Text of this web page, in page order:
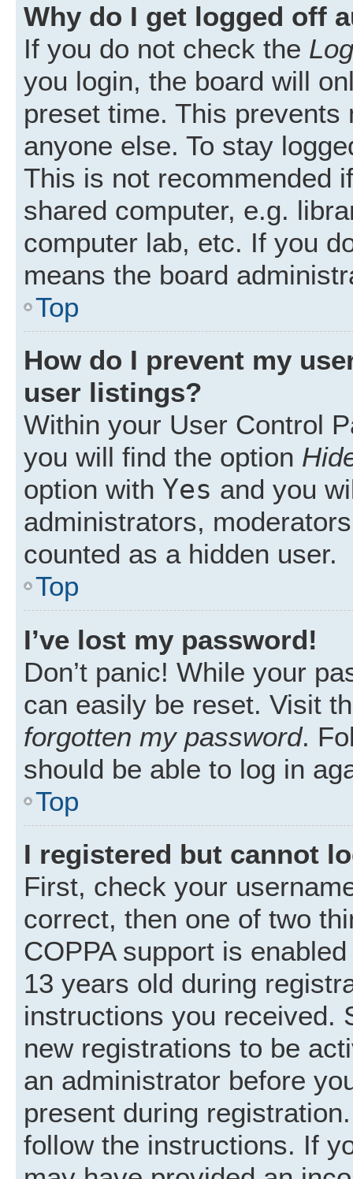
Why do I get logged off
If you do not check the
you login, the board will
preset time. This
anyone else. To stay
This is not recommended
shared computer, e.g.
computer lab, etc. If you
means the board
Top
How do I prevent my
user listings?
Within your User Control
you will find the option
option with Yes and you
administrators,
counted as a hidden user.
Top
I’ve lost my password!
Don’t panic! While your
can easily be reset. Visit
forgotten my password.
should be able to log in
Top
I registered but cannot
First, check your
correct, then one of two
COPPA support is
13 years old during
instructions you received.
new registrations to be
an administrator before
present during
follow the instructions. If